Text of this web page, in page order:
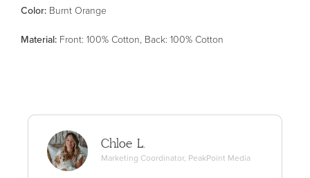
Color: Burnt Orange
Material: Front: 100% Cotton, Back: 100% Cotton
Chloe L.
Marketing Coordinator, PeakPoint Media